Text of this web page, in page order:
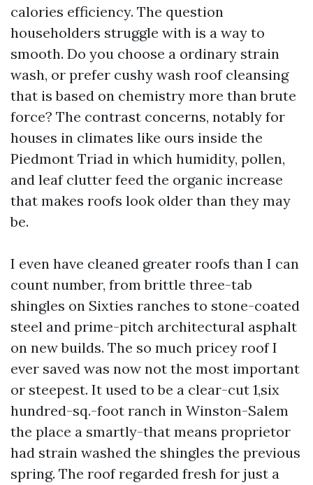
calories efficiency. The question
householders struggle with is a way to
smooth. Do you choose a ordinary strain
wash, or prefer cushy wash roof cleansing
that is based on chemistry more than brute
force? The contrast concerns, notably for
houses in climates like ours inside the
Piedmont Triad in which humidity, pollen,
and leaf clutter feed the organic increase
that makes roofs look older than they may
be.
I even have cleaned greater roofs than I can
count number, from brittle three-tab
shingles on Sixties ranches to stone-coated
steel and prime-pitch architectural asphalt
on new builds. The so much pricey roof I
ever saved was now not the most important
or steepest. It used to be a clear-cut 1,six
hundred-sq.-foot ranch in Winston-Salem
the place a smartly-that means proprietor
had strain washed the shingles the previous
spring. The roof regarded fresh for just a